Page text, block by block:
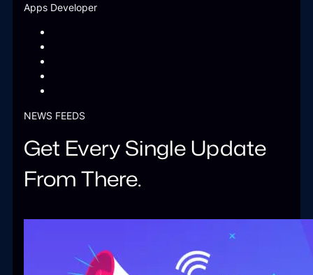
Apps Developer
NEWS FEEDS
Get Every Single Update
From There.